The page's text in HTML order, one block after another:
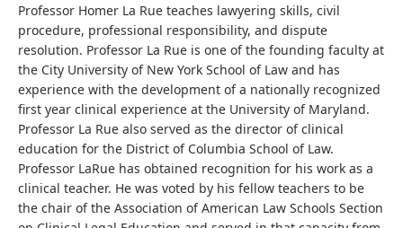
Professor Homer La Rue teaches lawyering skills, civil
procedure, professional responsibility, and dispute
resolution. Professor La Rue is one of the founding faculty at
the City University of New York School of Law and has
experience with the development of a nationally recognized
first year clinical experience at the University of Maryland.
Professor La Rue also served as the director of clinical
education for the District of Columbia School of Law.
Professor LaRue has obtained recognition for his work as a
clinical teacher. He was voted by his fellow teachers to be
the chair of the Association of American Law Schools Section